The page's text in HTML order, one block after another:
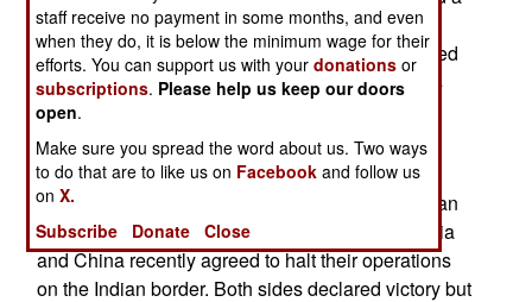
lot of disputes with the Americans but opposing
decades of Chinese economic misbehavior turned
out to be one thing the American and Europeans
could agree on.
Indian Impasse
Today marks day 114 of the current clash in Indian
Ladakh along the shore of Pangong Lake. In India
and China recently agreed to halt their operations
on the Indian border. Both sides declared victory but
staff receive no payment in some months, and even
when they do, it is below the minimum wage for their
efforts. You can support us with yourdonations or
subscriptions. Please help us keep our doors
open.
Make sure you spread the word about us. Two ways
to do that are to like us on Facebook and follow us
onX.
Subscribe
Donate Close